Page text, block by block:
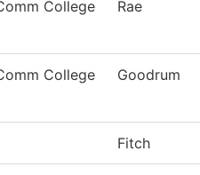
College Rae
College Goodrum
Fitch